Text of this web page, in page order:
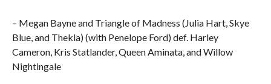
– Megan Bayne and Triangle of Madness (Julia Hart, Skye
Blue, and Thekla) (with Penelope Ford) def. Harley
Cameron, Kris Statlander, Queen Aminata, and Willow
Nightingale